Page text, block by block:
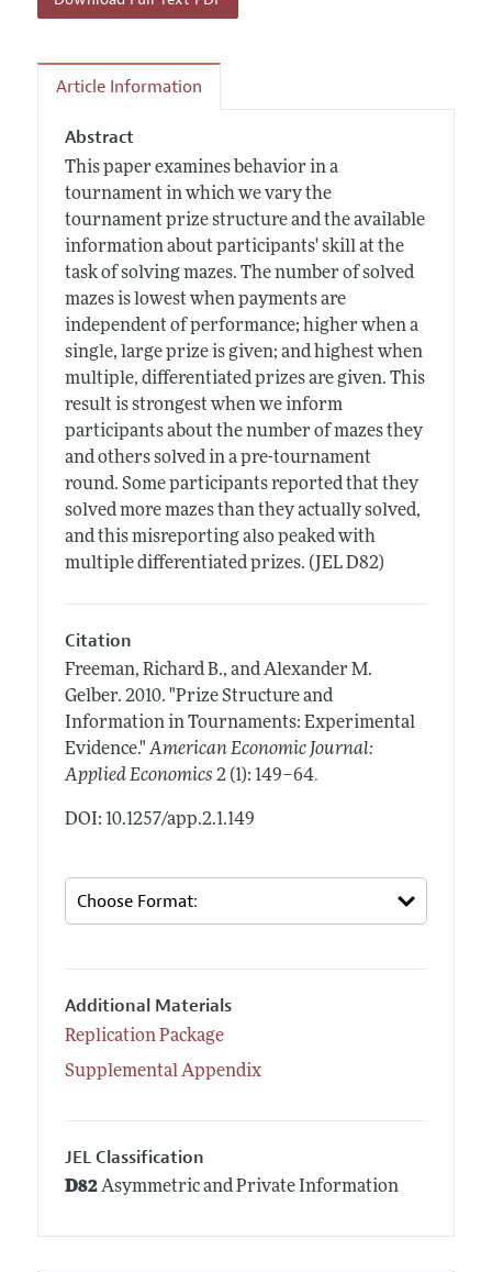
Article Information
Abstract
This paper examines behavior in a
tournament in which we vary the
tournament prize structure and the available
information about participants' skill at the
task of solving mazes. The number of solved
mazes is lowest when payments are
independent of performance; higher when a
single, large prize is given; and highest when
multiple, differentiated prizes are given. This
result is strongest when we inform
participants about the number of mazes they
and others solved in a pre-tournament
round. Some participants reported that they
solved more mazes than they actually solved,
and this misreporting also peaked with
multiple differentiated prizes. (JEL D82)
Citation
Freeman, Richard B., and Alexander M.
Gelber. 2010. "Prize Structure and
Information in Tournaments: Experimental
Evidence." American Economic Journal:
Applied Economics 2 (1): 149–64.
DOI: 10.1257/app.2.1.149
Additional Materials
Replication Package
Supplemental Appendix
JEL Classification
D82Asymmetric and Private Information